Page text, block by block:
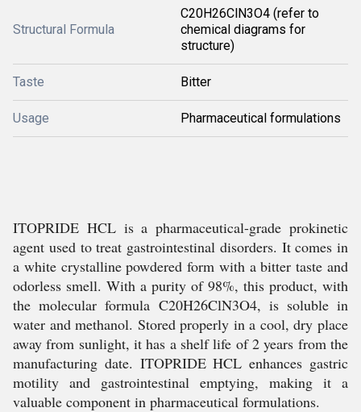
Structural Formula
C20H26ClN3O4 (refer to
chemical diagrams for
structure)
Taste Bitter
Usage Pharmaceutical formulations
ITOPRIDE HCL is a pharmaceutical-grade prokinetic
agent used to treat gastrointestinal disorders. It comes in
a white crystalline powdered form with a bitter taste and
odorless smell. With a purity of 98%, this product, with
the molecular formula C20H26ClN3O4, is soluble in
water and methanol. Stored properly in a cool, dry place
away from sunlight, it has a shelf life of 2 years from the
manufacturing date. ITOPRIDE HCL enhances gastric
motility and gastrointestinal emptying, making it a
valuable component in pharmaceutical formulations.